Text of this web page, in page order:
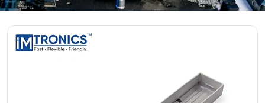
Cover Tape Extender – Products &